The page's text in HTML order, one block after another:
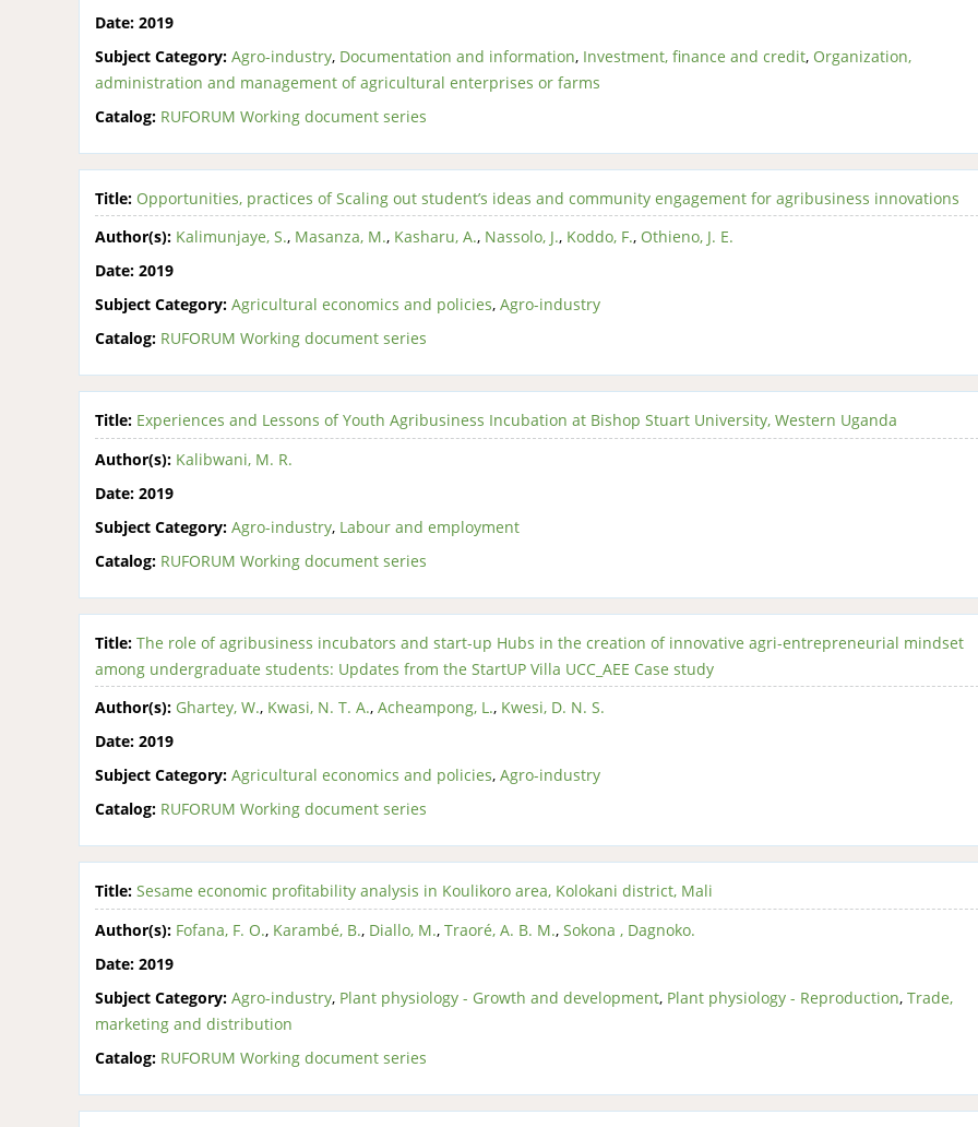
Date: 2019
Subject Category: Agro-industry, Documentation and information, Investment, finance and credit, Organization,
administration and management of agricultural enterprises or farms
Catalog: RUFORUM Working document series
Title: Opportunities, practices of Scaling out student’s ideas and community engagement for agribusiness innovations
Author(s): Kalimunjaye, S., Masanza, M., Kasharu, A., Nassolo, J., Koddo, F., Othieno, J. E.
Date: 2019
Subject Category: Agricultural economics and policies, Agro-industry
Catalog: RUFORUM Working document series
Title: Experiences and Lessons of Youth Agribusiness Incubation at Bishop Stuart University, Western Uganda
Author(s): Kalibwani, M. R.
Date: 2019
Subject Category: Agro-industry, Labour and employment
Catalog: RUFORUM Working document series
Title: The role of agribusiness incubators and start-up Hubs in the creation of innovative agri-entrepreneurial mindset
among undergraduate students: Updates from the StartUP Villa UCC_AEE Case study
Author(s): Ghartey, W., Kwasi, N. T. A., Acheampong, L., Kwesi, D. N. S.
Date: 2019
Subject Category: Agricultural economics and policies, Agro-industry
Catalog: RUFORUM Working document series
Title: Sesame economic profitability analysis in Koulikoro area, Kolokani district, Mali
Author(s): Fofana, F. O., Karambé, B., Diallo, M., Traoré, A. B. M., Sokona , Dagnoko.
Date: 2019
Subject Category: Agro-industry, Plant physiology - Growth and development, Plant physiology - Reproduction, Trade,
marketing and distribution
Catalog: RUFORUM Working document series